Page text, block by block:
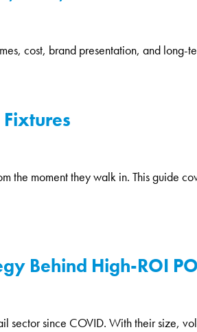
cost, brand presentation, and long-
the moment they walk in. This guide
Behind High-ROI
sector since COVID. With their size,